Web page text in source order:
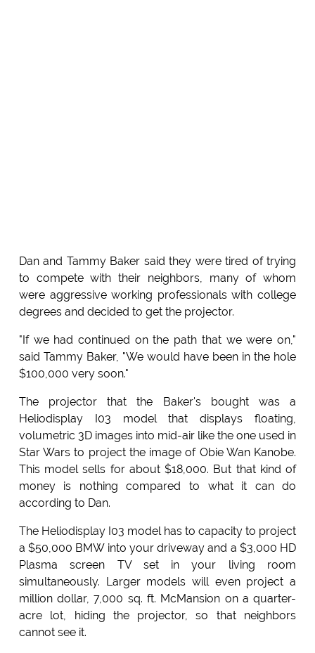
Dan and Tammy Baker said they were tired of trying
to compete with their neighbors, many of whom
were aggressive working professionals with college
degrees and decided to get the projector.
"If we had continued on the path that we were on,"
said Tammy Baker, "We would have been in the hole
$100,000 very soon."
The projector that the Baker's bought was a
Heliodisplay I03 model that displays floating,
volumetric 3D images into mid-air like the one used in
Star Wars to project the image of Obie Wan Kanobe.
This model sells for about $18,000. But that kind of
money is nothing compared to what it can do
according to Dan.
The Heliodisplay I03 model has to capacity to project
a $50,000 BMW into your driveway and a $3,000 HD
Plasma screen TV set in your living room
simultaneously. Larger models will even project a
million dollar, 7,000 sq. ft. McMansion on a quarter-
acre lot, hiding the projector, so that neighbors
cannot see it.